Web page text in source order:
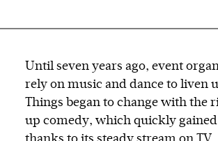
Until seven years ago, event
rely on music and dance to liven
Things began to change with the
up comedy, which quickly